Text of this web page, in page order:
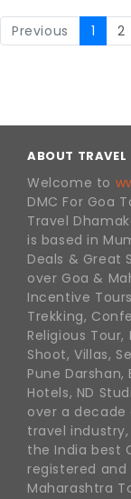
Previous 1 2
ABOUT
Welcome to
DMC For Goa
Travel
is based in
Deals & Great
over Goa &
Incentive
Trekking,
Religious
Shoot, Villas,
Pune Darshan,
Hotels, ND
over a
travel
the India best
registered
Maharashtra